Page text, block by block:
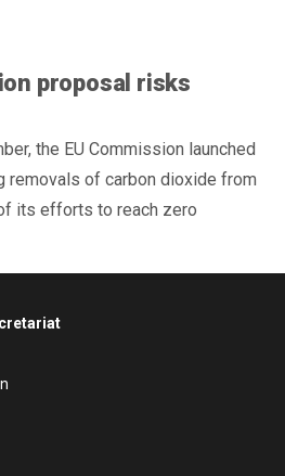
proposal risks
the EU Commission launched
of carbon dioxide from
its efforts to reach zero